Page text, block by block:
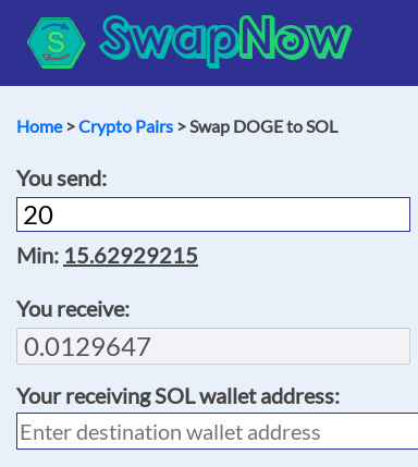
SwapNow
Home>Crypto Pairs > Swap DOGE to SOL
You send:
Min: 15.62929215
You receive:
Your receivingSOLwallet address: